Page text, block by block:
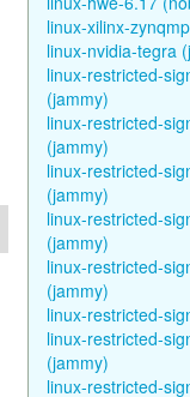
linux-xilinx-
linux-nvidia-tegra
linux-restricted-
(jammy)
linux-restricted-
(jammy)
linux-restricted-
(jammy)
linux-restricted-
(jammy)
linux-restricted-
(jammy)
linux-restricted-
linux-restricted-
(jammy)
linux-restricted-